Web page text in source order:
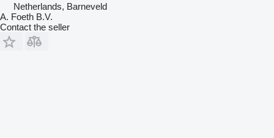
Netherlands, Barneveld
A. Foeth B.V.
Contact the seller